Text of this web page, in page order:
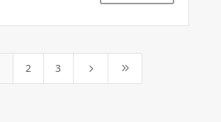
2 3 5 9